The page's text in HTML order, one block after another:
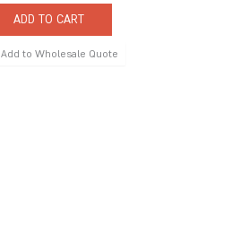
ADD TO CART
Add to Wholesale Quote